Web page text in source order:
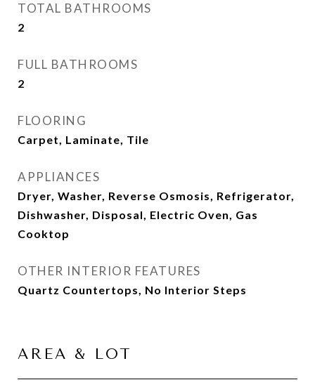
TOTAL BATHROOMS
2
FULL BATHROOMS
2
FLOORING
Carpet, Laminate, Tile
APPLIANCES
Dryer, Washer, Reverse Osmosis, Refrigerator,
Dishwasher, Disposal, Electric Oven, Gas
Cooktop
OTHER INTERIOR FEATURES
Quartz Countertops, No Interior Steps
AREA & LOT